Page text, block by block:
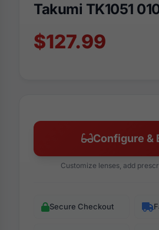
Takumi TK1051
$127.99
Configure &
Customize lenses, add
Secure Checkout